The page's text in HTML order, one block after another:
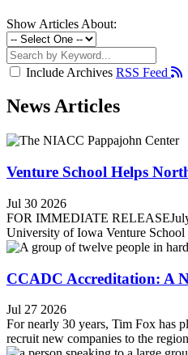
Show Articles About:
Include Archives RSS Feed
News Articles
Venture School Helps
Jul 30 2026
FOR IMMEDIATE
University of Iowa Venture
CCADC Accreditation: A
Jul 27 2026
For nearly 30 years, Tim Fox has
recruit new companies to the